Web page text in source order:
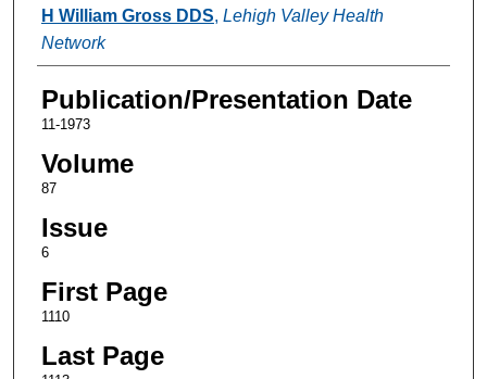
Authors
H William Gross DDS, Lehigh Valley Health
Network
Publication/Presentation Date
11-1973
Volume
87
Issue
6
First Page
1110
Last Page